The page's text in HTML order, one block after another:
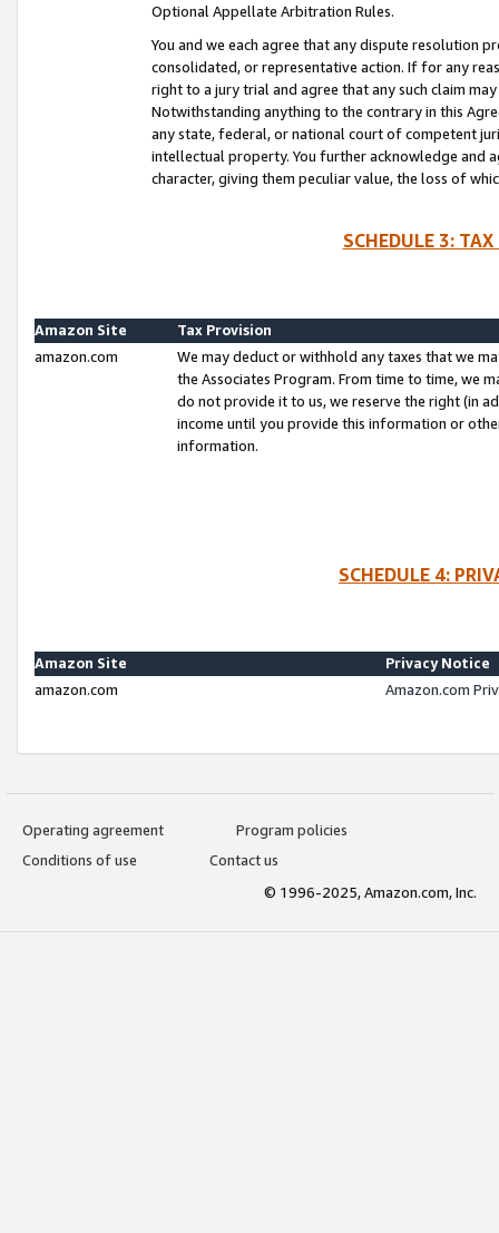
Optional Appellate Arbitration Rules.
You and we each agree that any dispute resolution
consolidated, or representative action. If for any
right to a jury trial and agree that any such claim
Notwithstanding anything to the contrary in this
any state, federal, or national court of competent
intellectual property. You further acknowledge and
character, giving them peculiar value, the loss of
SCHEDULE 3:
Amazon Site
Tax Provision
amazon.com
We may deduct or withhold any taxes that we
the Associates Program. From time to time, we
do not provide it to us, we reserve the right (in
income until you provide this information or
information.
SCHEDULE 4:
Amazon Site
Privacy Notice
amazon.com
Amazon.com
Operating agreement
Program policies
Conditions of use
Contact us
© 1996-2025, Amazon.com, Inc.